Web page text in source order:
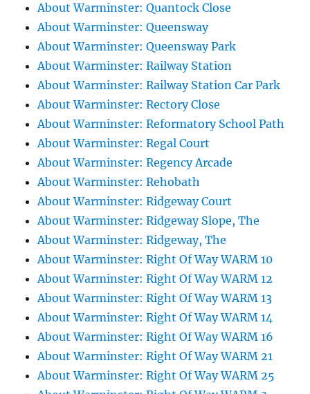
About Warminster: Quantock Close
About Warminster: Queensway
About Warminster: Queensway Park
About Warminster: Railway Station
About Warminster: Railway Station Car Park
About Warminster: Rectory Close
About Warminster: Reformatory School Path
About Warminster: Regal Court
About Warminster: Regency Arcade
About Warminster: Rehobath
About Warminster: Ridgeway Court
About Warminster: Ridgeway Slope, The
About Warminster: Ridgeway, The
About Warminster: Right Of Way WARM 10
About Warminster: Right Of Way WARM 12
About Warminster: Right Of Way WARM 13
About Warminster: Right Of Way WARM 14
About Warminster: Right Of Way WARM 16
About Warminster: Right Of Way WARM 21
About Warminster: Right Of Way WARM 25